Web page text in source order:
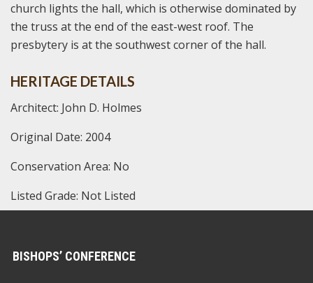
church lights the hall, which is otherwise dominated by
the truss at the end of the east-west roof. The
presbytery is at the southwest corner of the hall.
HERITAGE DETAILS
Architect: John D. Holmes
Original Date: 2004
Conservation Area: No
Listed Grade: Not Listed
BISHOPS’ CONFERENCE